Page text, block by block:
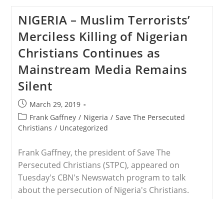
French
Churches
Constitute
A
Warning
NIGERIA – Muslim Terrorists’
Merciless Killing of Nigerian
Christians Continues as
Mainstream Media Remains
Silent
Post
published:
March 29, 2019
Post
category:
Frank Gaffney / Nigeria / Save The Persecuted
Christians / Uncategorized
Frank Gaffney, the president of Save The
Persecuted Christians (STPC), appeared on
Tuesday's CBN's Newswatch program to talk
about the persecution of Nigeria's Christians.